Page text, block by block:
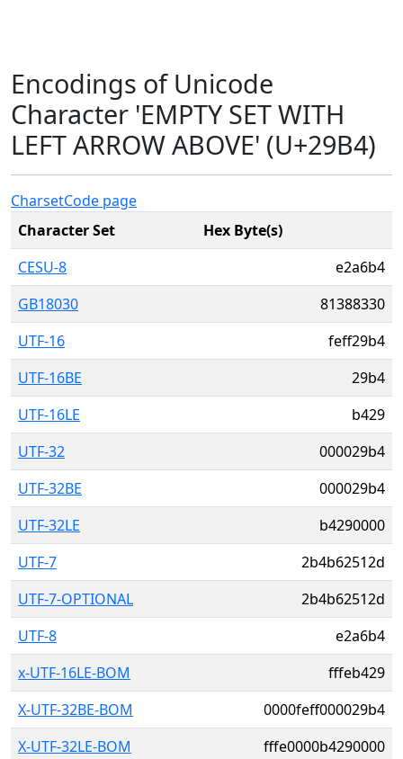
Encodings of Unicode
Character 'EMPTY SET WITH
LEFT ARROW ABOVE' (U+29B4)
CharsetCode page
Character Set
Hex Byte(s)
CESU-8
e2a6b4
GB18030
81388330
UTF-16
feff29b4
UTF-16BE
29b4
UTF-16LE
b429
UTF-32
000029b4
UTF-32BE
000029b4
UTF-32LE
b4290000
UTF-7
2b4b62512d
UTF-7-OPTIONAL
2b4b62512d
UTF-8
e2a6b4
x-UTF-16LE-BOM
fffeb429
X-UTF-32BE-BOM
0000feff000029b4
X-UTF-32LE-BOM
fffe0000b4290000